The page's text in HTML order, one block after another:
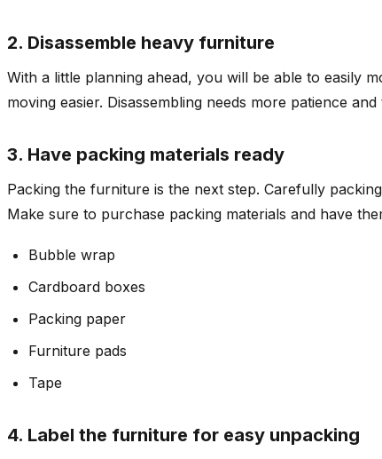
2. Disassemble heavy furniture
With a little planning ahead, you will be able to easily
moving easier. Disassembling needs more patience
3. Have packing materials ready
Packing the furniture is the next step. Carefully
Make sure to purchase packing materials and have
Bubble wrap
Cardboard boxes
Packing paper
Furniture pads
Tape
4. Label the furniture for easy unpacking